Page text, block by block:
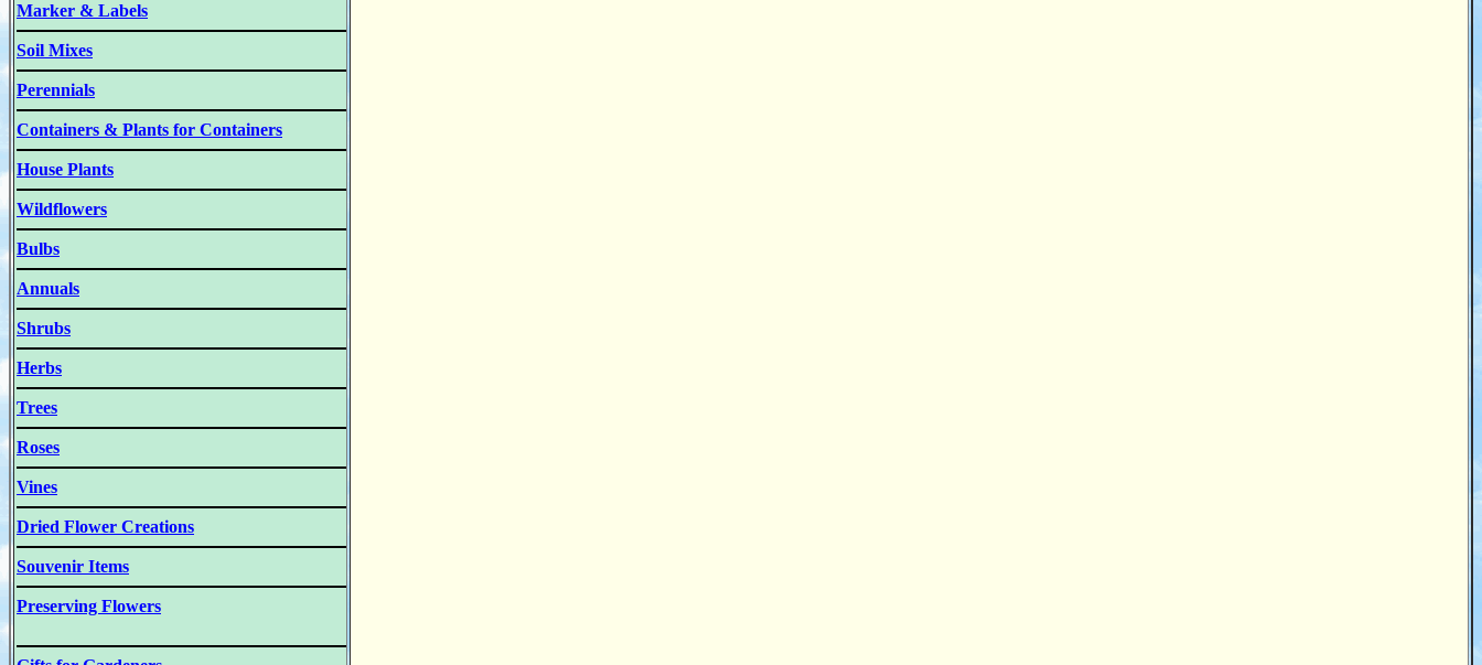
Marker & Labels
Soil Mixes
Perennials
Containers & Plants for Containers
House Plants
Wildflowers
Bulbs
Annuals
Shrubs
Herbs
Trees
Roses
Vines
Dried Flower Creations
Souvenir Items
Preserving Flowers